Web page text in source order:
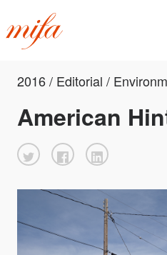
2016 / Editorial /
American